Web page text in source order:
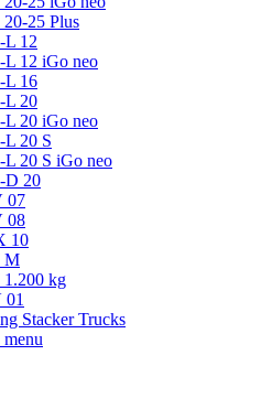
25 Plus
L 12
L 12 iGo neo
L 16
L 20
L 20 iGo neo
20 S
20 S iGo neo
D 20
07
08
10
M
kg
Stacker Trucks